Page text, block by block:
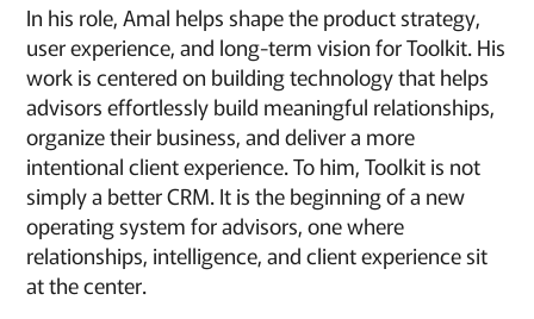
In his role, Amal helps shape the product strategy,
user experience, and long-term vision for Toolkit. His
work is centered on building technology that helps
advisors effortlessly build meaningful relationships,
organize their business, and deliver a more
intentional client experience. To him, Toolkit is not
simply a better CRM. It is the beginning of a new
operating system for advisors, one where
relationships, intelligence, and client experience sit
at the center.